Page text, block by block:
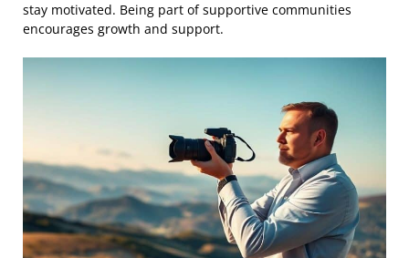
stay motivated. Being part of supportive communities
encourages growth and support.